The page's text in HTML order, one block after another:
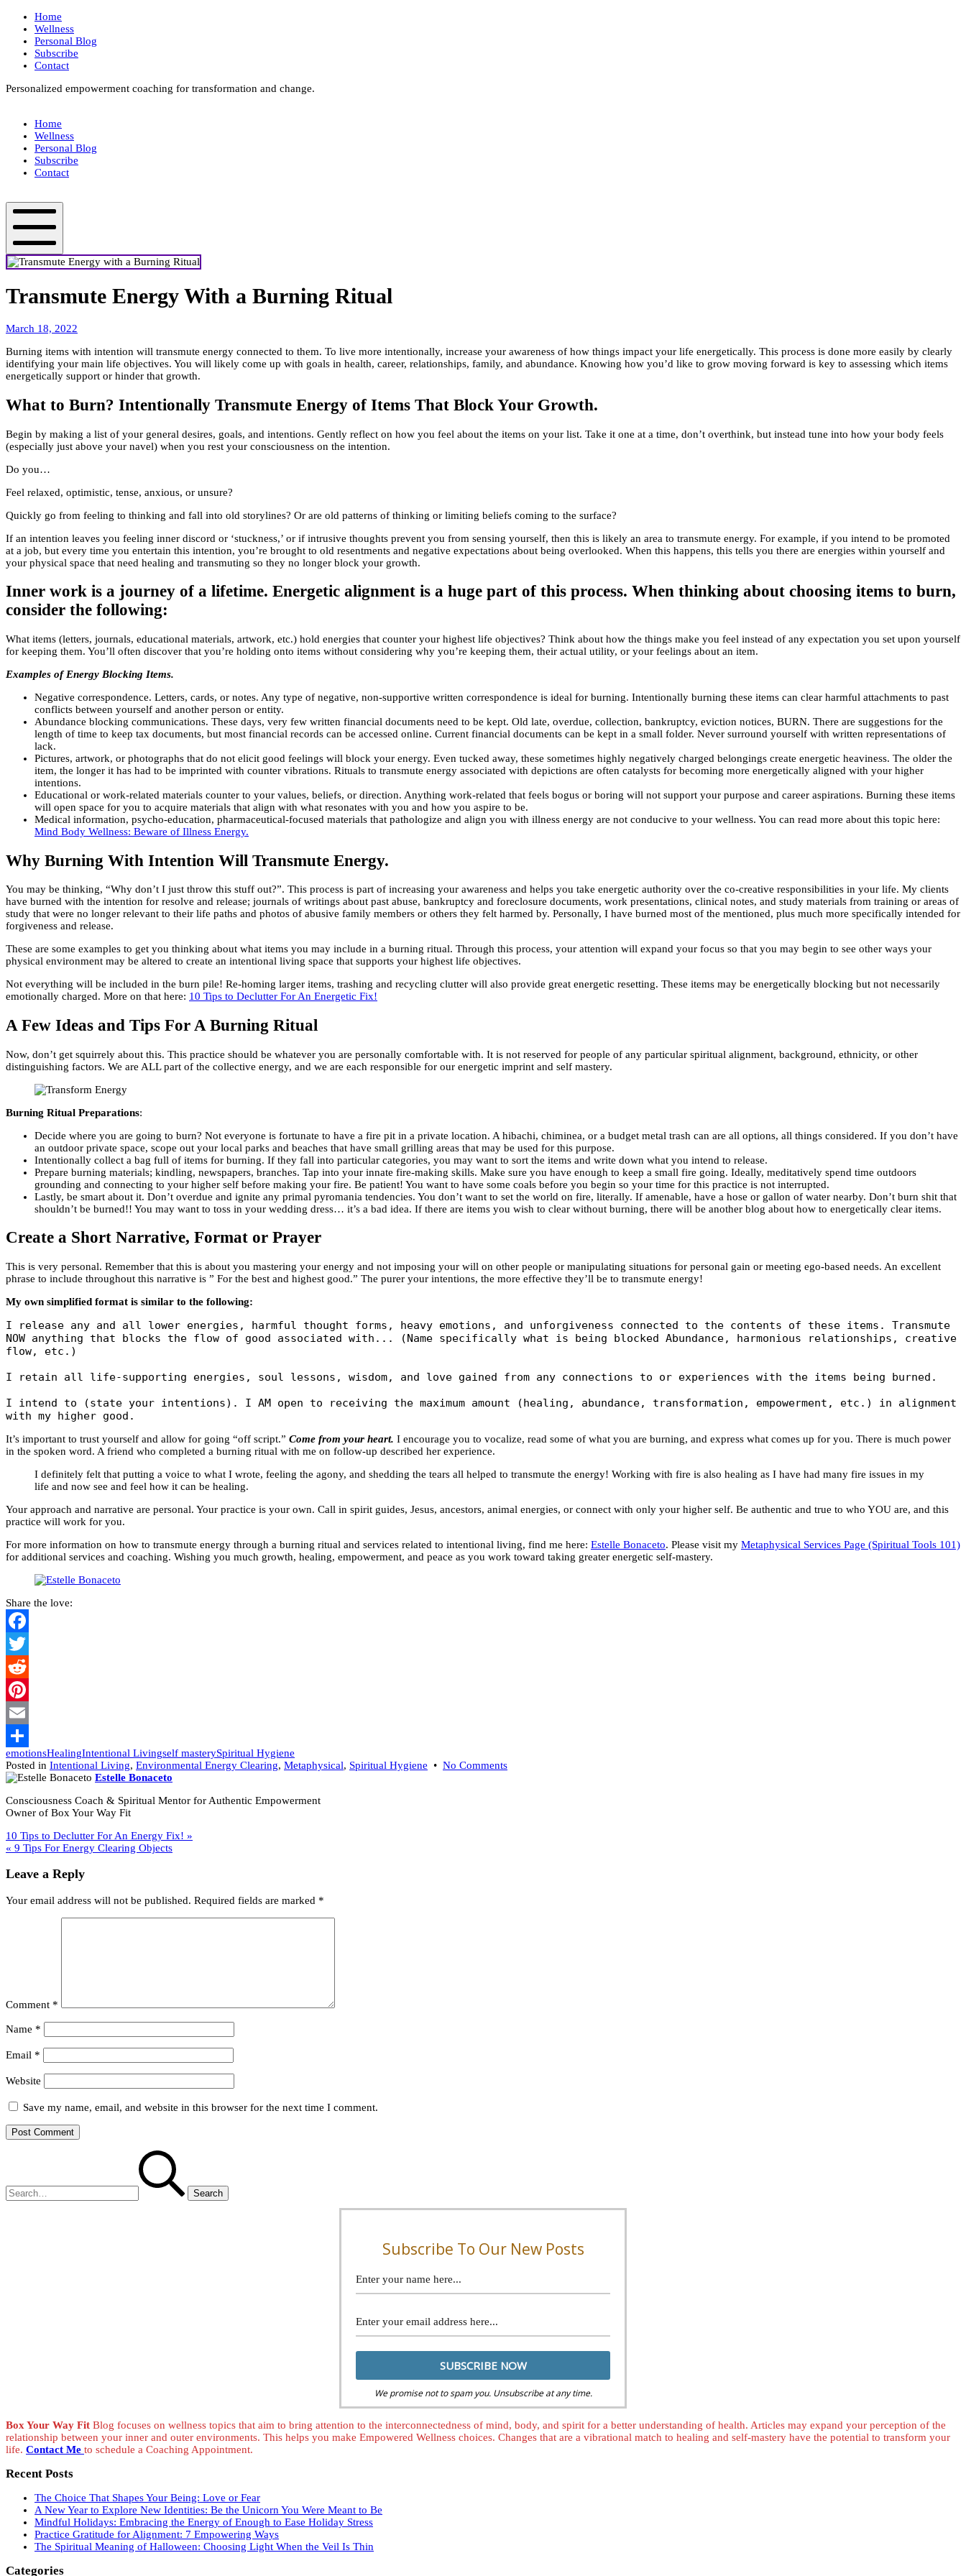
Skip
content
Home
Wellness
Personal Blog
Subscribe
Contact
Personalized empowerment coaching for transformation and change.
Way
Home
Wellness
Personal Blog
Subscribe
Contact
Your
Fit
Mobile
Menu
Transmute Energy With a Burning Ritual
March 18, 2022
2022
Burning items with intention will transmute energy connected to them. To live more intentionally, increase your awareness of how things impact your life energetically. This process is done more easily by clearly
identifying your main life objectives. You will likely come up with goals in health, career, relationships, family, and abundance. Knowing how you’d like to grow moving forward is key to assessing which items
energetically support or hinder that growth.
What to Burn? Intentionally Transmute Energy of Items That Block Your Growth.
Begin by making a list of your general desires, goals, and intentions. Gently reflect on how you feel about the items on your list. Take it one at a time, don’t overthink, but instead tune into how your body feels
(especially just above your navel) when you rest your consciousness on the intention.
Do you…
Feel relaxed, optimistic, tense, anxious, or unsure?
Quickly go from feeling to thinking and fall into old storylines? Or are old patterns of thinking or limiting beliefs coming to the surface?
If an intention leaves you feeling inner discord or ‘stuckness,’ or if intrusive thoughts prevent you from sensing yourself, then this is likely an area to transmute energy. For example, if you intend to be promoted
at a job, but every time you entertain this intention, you’re brought to old resentments and negative expectations about being overlooked. When this happens, this tells you there are energies within yourself and
your physical space that need healing and transmuting so they no longer block your growth.
Inner work is a journey of a lifetime. Energetic alignment is a huge part of this process. When thinking about choosing items to burn,
consider the following:
What items (letters, journals, educational materials, artwork, etc.) hold energies that counter your highest life objectives? Think about how the things make you feel instead of any expectation you set upon yourself
for keeping them. You’ll often discover that you’re holding onto items without considering why you’re keeping them, their actual utility, or your feelings about an item.
Examples of Energy Blocking Items.
Negative correspondence. Letters, cards, or notes. Any type of negative, non-supportive written correspondence is ideal for burning. Intentionally burning these items can clear harmful attachments to past
conflicts between yourself and another person or entity.
Abundance blocking communications. These days, very few written financial documents need to be kept. Old late, overdue, collection, bankruptcy, eviction notices, BURN. There are suggestions for the
length of time to keep tax documents, but most financial records can be accessed online. Current financial documents can be kept in a small folder. Never surround yourself with written representations of
lack.
Pictures, artwork, or photographs that do not elicit good feelings will block your energy. Even tucked away, these sometimes highly negatively charged belongings create energetic heaviness. The older the
item, the longer it has had to be imprinted with counter vibrations. Rituals to transmute energy associated with depictions are often catalysts for becoming more energetically aligned with your higher
intentions.
Educational or work-related materials counter to your values, beliefs, or direction. Anything work-related that feels bogus or boring will not support your purpose and career aspirations. Burning these items
will open space for you to acquire materials that align with what resonates with you and how you aspire to be.
Medical information, psycho-education, pharmaceutical-focused materials that pathologize and align you with illness energy are not conducive to your wellness. You can read more about this topic here:
Mind Body Wellness: Beware of Illness Energy.
Why Burning With Intention Will Transmute Energy.
You may be thinking, “Why don’t I just throw this stuff out?”. This process is part of increasing your awareness and helps you take energetic authority over the co-creative responsibilities in your life. My clients
have burned with the intention for resolve and release; journals of writings about past abuse, bankruptcy and foreclosure documents, work presentations, clinical notes, and study materials from training or areas of
study that were no longer relevant to their life paths and photos of abusive family members or others they felt harmed by. Personally, I have burned most of the mentioned, plus much more specifically intended for
forgiveness and release.
These are some examples to get you thinking about what items you may include in a burning ritual. Through this process, your attention will expand your focus so that you may begin to see other ways your
physical environment may be altered to create an intentional living space that supports your highest life objectives.
Not everything will be included in the burn pile! Re-homing larger items, trashing and recycling clutter will also provide great energetic resetting. These items may be energetically blocking but not necessarily
emotionally charged. More on that here: 10 Tips to Declutter For An Energetic Fix!
A Few Ideas and Tips For A Burning Ritual
Now, don’t get squirrely about this. This practice should be whatever you are personally comfortable with. It is not reserved for people of any particular spiritual alignment, background, ethnicity, or other
distinguishing factors. We are ALL part of the collective energy, and we are each responsible for our energetic imprint and self mastery.
Burning Ritual Preparations:
Decide where you are going to burn? Not everyone is fortunate to have a fire pit in a private location. A hibachi, chiminea, or a budget metal trash can are all options, all things considered. If you don’t have
an outdoor private space, scope out your local parks and beaches that have small grilling areas that may be used for this purpose.
Intentionally collect a bag full of items for burning. If they fall into particular categories, you may want to sort the items and write down what you intend to release.
Prepare burning materials; kindling, newspapers, branches. Tap into your innate fire-making skills. Make sure you have enough to keep a small fire going. Ideally, meditatively spend time outdoors
grounding and connecting to your higher self before making your fire. Be patient! You want to have some coals before you begin so your time for this practice is not interrupted.
Lastly, be smart about it. Don’t overdue and ignite any primal pyromania tendencies. You don’t want to set the world on fire, literally. If amenable, have a hose or gallon of water nearby. Don’t burn shit that
shouldn’t be burned!! You may want to toss in your wedding dress… it’s a bad idea. If there are items you wish to clear without burning, there will be another blog about how to energetically clear items.
Create a Short Narrative, Format or Prayer
This is very personal. Remember that this is about you mastering your energy and not imposing your will on other people or manipulating situations for personal gain or meeting ego-based needs. An excellent
phrase to include throughout this narrative is ” For the best and highest good.” The purer your intentions, the more effective they’ll be to transmute energy!
My own simplified format is similar to the following:
I release any and all lower energies, harmful thought forms, heavy emotions, and unforgiveness connected to the contents of these items. Transmute
NOW anything that blocks the flow of good associated with... (Name specifically what is being blocked Abundance, harmonious relationships, creative
flow, etc.)
I retain all life-supporting energies, soul lessons, wisdom, and love gained from any connections to or experiences with the items being burned.
I intend to (state your intentions). I AM open to receiving the maximum amount (healing, abundance, transformation, empowerment, etc.) in alignment
with my higher good.
It’s important to trust yourself and allow for going “off script.” Come from your heart. I encourage you to vocalize, read some of what you are burning, and express what comes up for you. There is much power
in the spoken word. A friend who completed a burning ritual with me on follow-up described her experience.
I definitely felt that putting a voice to what I wrote, feeling the agony, and shedding the tears all helped to transmute the energy! Working with fire is also healing as I have had many fire issues in my
life and now see and feel how it can be healing.
Your approach and narrative are personal. Your practice is your own. Call in spirit guides, Jesus, ancestors, animal energies, or connect with only your higher self. Be authentic and true to who YOU are, and this
practice will work for you.
For more information on how to transmute energy through a burning ritual and services related to intentional living, find me here: Estelle Bonaceto. Please visit my Metaphysical Services Page (Spiritual Tools 101)
for additional services and coaching. Wishing you much growth, healing, empowerment, and peace as you work toward taking greater energetic self-mastery.
Share the love:
Facebook
Twitter
Reddit
Pinterest
Email
Share
emotionsHealingIntentional Livingself masterySpiritual Hygiene
Posted in Intentional Living, Environmental Energy Clearing, Metaphysical, Spiritual Hygiene • No Commentson
Estelle Bonaceto
Consciousness Coach & Spiritual Mentor for Authentic Empowerment
Owner of Box Your Way Fit
Post
navigation
10 Tips to Declutter For An Energy Fix! »
« 9 Tips For Energy Clearing Objects
Leave a Reply
Your email address will not be published. Required fields are marked *
Comment *
Name *
Email *
Website
Save my name, email, and website in this browser for the next time I comment.
Subscribe To Our New Posts
We promise not to spam you. Unsubscribe at any time.
Box Your Way Fit Blog focuses on wellness topics that aim to bring attention to the interconnectedness of mind, body, and spirit for a better understanding of health. Articles may expand your perception of the
relationship between your inner and outer environments. This helps you make Empowered Wellness choices. Changes that are a vibrational match to healing and self-mastery have the potential to transform your
life. Contact Me to schedule a Coaching Appointment.
Recent Posts
The Choice That Shapes Your Being: Love or Fear
A New Year to Explore New Identities: Be the Unicorn You Were Meant to Be
Mindful Holidays: Embracing the Energy of Enough to Ease Holiday Stress
Practice Gratitude for Alignment: 7 Empowering Ways
The Spiritual Meaning of Halloween: Choosing Light When the Veil Is Thin
Categories